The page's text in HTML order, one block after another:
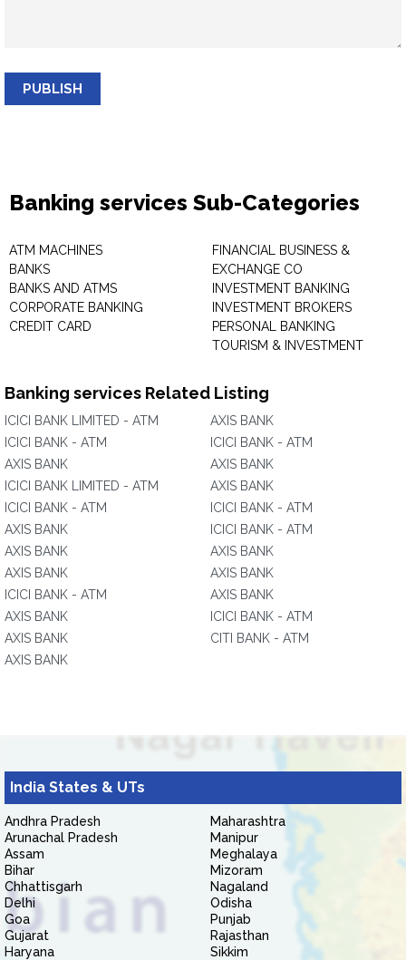
PUBLISH
Banking services Sub-Categories
ATM MACHINES
BANKS
BANKS AND ATMS
CORPORATE BANKING
CREDIT CARD
FINANCIAL BUSINESS &
EXCHANGE CO
INVESTMENT BANKING
INVESTMENT BROKERS
PERSONAL BANKING
TOURISM & INVESTMENT
Banking services Related Listing
ICICI BANK LIMITED - ATM
ICICI BANK - ATM
AXIS BANK
ICICI BANK LIMITED - ATM
ICICI BANK - ATM
AXIS BANK
AXIS BANK
AXIS BANK
ICICI BANK - ATM
AXIS BANK
AXIS BANK
AXIS BANK
AXIS BANK
ICICI BANK - ATM
AXIS BANK
AXIS BANK
ICICI BANK - ATM
ICICI BANK - ATM
AXIS BANK
AXIS BANK
AXIS BANK
ICICI BANK - ATM
CITI BANK - ATM
India States & UTs
Andhra Pradesh
Arunachal Pradesh
Assam
Bihar
Chhattisgarh
Delhi
Goa
Gujarat
Haryana
Maharashtra
Manipur
Meghalaya
Mizoram
Nagaland
Odisha
Punjab
Rajasthan
Sikkim